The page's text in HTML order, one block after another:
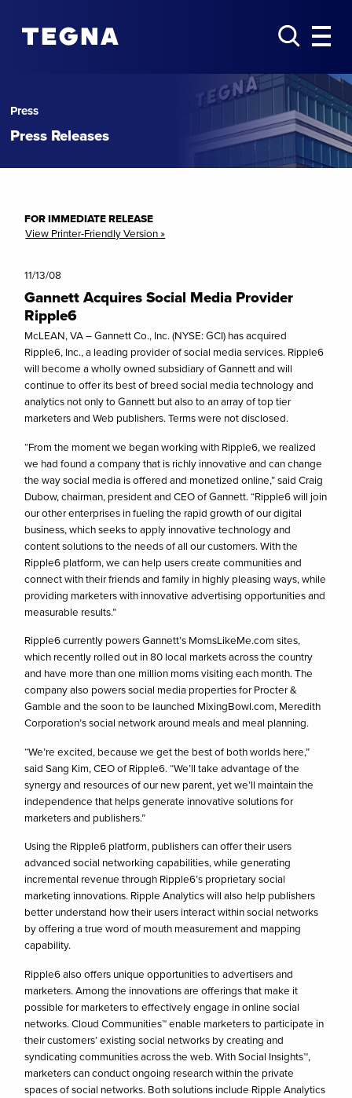
Press
Press Releases
FOR IMMEDIATE RELEASE
View Printer-Friendly Version »
11/13/08
Gannett Acquires Social Media Provider
Ripple6
McLEAN, VA – Gannett Co., Inc. (NYSE: GCI) has acquired
Ripple6, Inc., a leading provider of social media services. Ripple6
will become a wholly owned subsidiary of Gannett and will
continue to offer its best of breed social media technology and
analytics not only to Gannett but also to an array of top tier
marketers and Web publishers. Terms were not disclosed.
“From the moment we began working with Ripple6, we realized
we had found a company that is richly innovative and can change
the way social media is offered and monetized online,” said Craig
Dubow, chairman, president and CEO of Gannett. “Ripple6 will join
our other enterprises in fueling the rapid growth of our digital
business, which seeks to apply innovative technology and
content solutions to the needs of all our customers. With the
Ripple6 platform, we can help users create communities and
connect with their friends and family in highly pleasing ways, while
providing marketers with innovative advertising opportunities and
measurable results.”
Ripple6 currently powers Gannett’s MomsLikeMe.com sites,
which recently rolled out in 80 local markets across the country
and have more than one million moms visiting each month. The
company also powers social media properties for Procter &
Gamble and the soon to be launched MixingBowl.com, Meredith
Corporation’s social network around meals and meal planning.
“We’re excited, because we get the best of both worlds here,”
said Sang Kim, CEO of Ripple6. “We’ll take advantage of the
synergy and resources of our new parent, yet we’ll maintain the
independence that helps generate innovative solutions for
marketers and publishers.”
Using the Ripple6 platform, publishers can offer their users
advanced social networking capabilities, while generating
incremental revenue through Ripple6’s proprietary social
marketing innovations. Ripple Analytics will also help publishers
better understand how their users interact within social networks
by offering a true word of mouth measurement and mapping
capability.
Ripple6 also offers unique opportunities to advertisers and
marketers. Among the innovations are offerings that make it
possible for marketers to effectively engage in online social
networks. Cloud Communities™ enable marketers to participate in
their customers’ existing social networks by creating and
syndicating communities across the web. With Social Insights™,
marketers can conduct ongoing research within the private
spaces of social networks. Both solutions include Ripple Analytics